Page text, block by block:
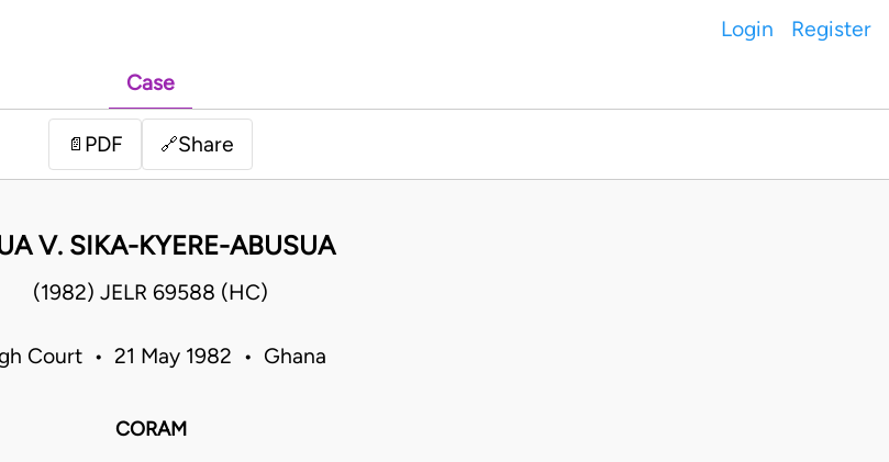
Login Register
Case
📄 PDF 🔗Share
V. SIKA-KYERE-ABUSUA
(1982) JELR 69588 (HC)
Court • 21 May 1982 • Ghana
CORAM